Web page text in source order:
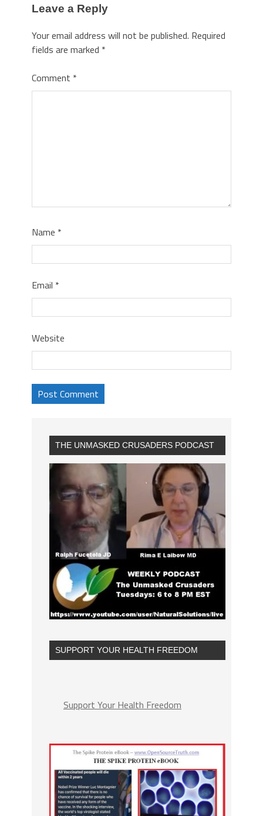
Leave a Reply
Your email address will not be published. Required
fields are marked *
Comment *
Name *
Email *
Website
THE UNMASKED CRUSADERS PODCAST
SUPPORT YOUR HEALTH FREEDOM
Support Your Health Freedom